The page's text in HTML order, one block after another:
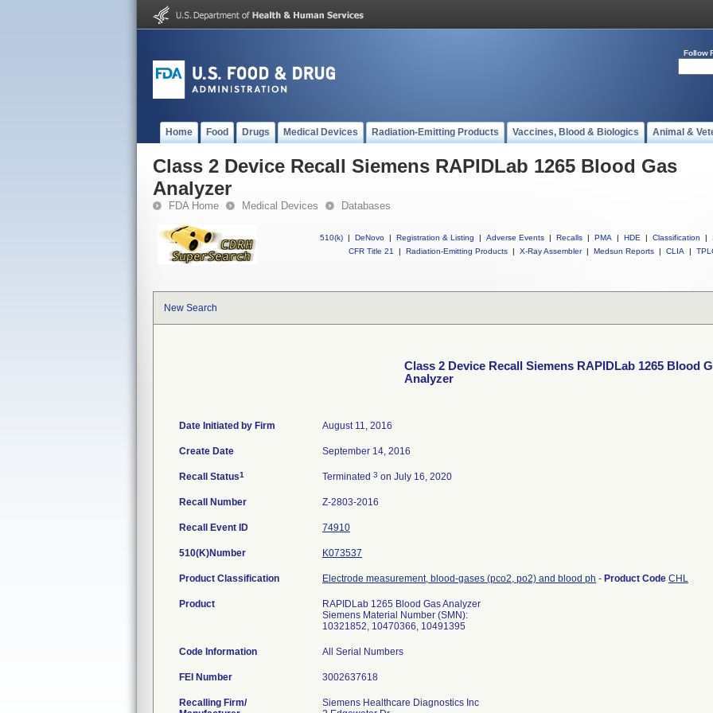
Follow
Home Food Drugs Medical Devices Radiation-Emitting Products Vaccines, Blood & Biologics Animal &
Class 2 Device Recall Siemens RAPIDLab 1265 Blood Gas
Analyzer
FDA Home Medical Devices Databases
510(k) | DeNovo | Registration & Listing | Adverse Events | Recalls | PMA | HDE | Classification |
CFR Title 21
| Radiation-Emitting Products | X-Ray Assembler | Medsun Reports | CLIA |
New Search
Class 2 Device Recall Siemens RAPIDLab 1265 Blood
Analyzer
Date Initiated by Firm August 11, 2016
Create Date September 14, 2016
Recall Status1 Terminated 3 on July 16, 2020
Recall Number Z-2803-2016
Recall Event ID 74910
510(K)Number K073537
Product Classification Electrode measurement, blood-gases (pco2, po2) and blood ph - Product Code CHL
Product
RAPIDLab 1265 Blood Gas Analyzer
Siemens Material Number (SMN):
10321852, 10470366, 10491395
Code Information All Serial Numbers
FEI Number
Recalling Firm/
Siemens Healthcare Diagnostics Inc